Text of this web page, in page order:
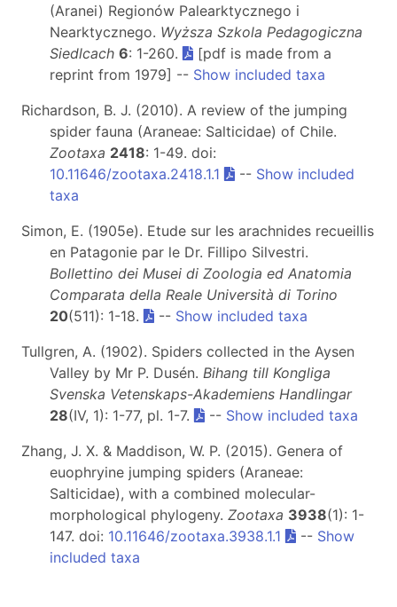
(Aranei) Regionów Palearktycznego i
Nearktycznego. Wyższa Szkola Pedagogiczna
Siedlcach 6: 1-260.
[pdf is made from a
reprint from 1979] -- Show included taxa
Richardson, B. J. (2010). A review of the jumping
spider fauna (Araneae: Salticidae) of Chile.
Zootaxa 2418: 1-49. doi:
10.11646/zootaxa.2418.1.1
-- Show included
taxa
Simon, E. (1905e). Etude sur les arachnides recueillis
en Patagonie par le Dr. Fillipo Silvestri.
Bollettino dei Musei di Zoologia ed Anatomia
Comparata della Reale Università di Torino
20(511): 1-18. -- Show included taxa
Tullgren, A. (1902). Spiders collected in the Aysen
Valley by Mr P. Dusén. Bihang till Kongliga
Svenska Vetenskaps-Akademiens Handlingar
28(IV, 1): 1-77, pl. 1-7. -- Show included taxa
Zhang, J. X. & Maddison, W. P. (2015). Genera of
euophryine jumping spiders (Araneae:
Salticidae), with a combined molecular-
morphological phylogeny. Zootaxa 3938(1): 1-
147. doi: 10.11646/zootaxa.3938.1.1 -- Show
included taxa